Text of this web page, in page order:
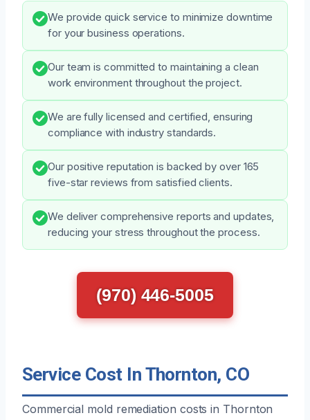
We provide quick service to minimize downtime
for your business operations.
Our team is committed to maintaining a clean
work environment throughout the project.
We are fully licensed and certified, ensuring
compliance with industry standards.
Our positive reputation is backed by over 165
five-star reviews from satisfied clients.
We deliver comprehensive reports and updates,
reducing your stress throughout the process.
(970) 446-5005
Service Cost In Thornton, CO
Commercial mold remediation costs in Thornton